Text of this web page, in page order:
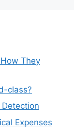
They
class?
Expenses